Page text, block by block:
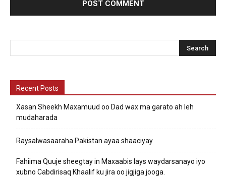
Recent Posts
Xasan Sheekh Maxamuud oo Dad wax ma garato ah leh
mudaharada
Raysalwasaaraha Pakistan ayaa shaaciyay
Fahiima Quuje sheegtay in Maxaabis lays waydarsanayo iyo
xubno Cabdirisaq Khaalif ku jira oo jigjiga jooga.